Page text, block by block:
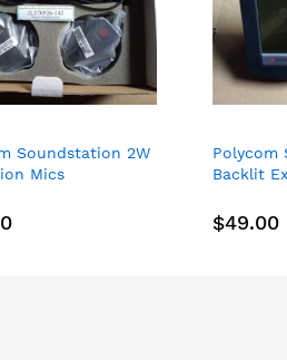
Soundstation 2W
Mics
Polycom
Backlit
12750-
$49.00